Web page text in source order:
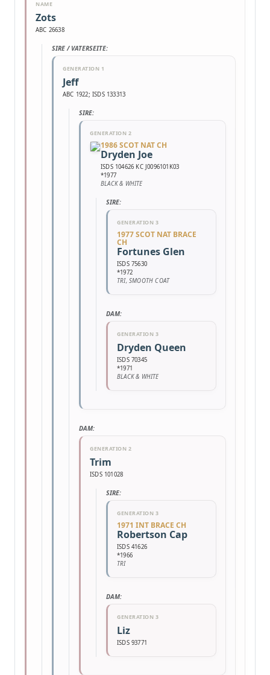
NAME
Zots
ABC 26638
SIRE / VATERSEITE:
GENERATION 1
Jeff
ABC 1922; ISDS 133313
SIRE:
GENERATION 2
1986 SCOT NAT CH
Dryden Joe
ISDS 104626 KC J0096101K03
*1977
BLACK & WHITE
SIRE:
GENERATION 3
1977 SCOT NAT BRACE
CH
Fortunes Glen
ISDS 75630
*1972
TRI, SMOOTH COAT
DAM:
GENERATION 3
Dryden Queen
ISDS 70345
*1971
BLACK & WHITE
DAM:
GENERATION 2
Trim
ISDS 101028
SIRE:
GENERATION 3
1971 INT BRACE CH
Robertson Cap
ISDS 41626
*1966
TRI
DAM:
GENERATION 3
Liz
ISDS 93771